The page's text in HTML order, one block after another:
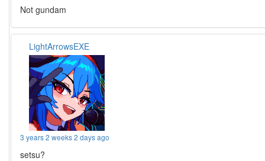
Not gundam
LightArrowsEXE
3 years 2 weeks 2 days ago
setsu?